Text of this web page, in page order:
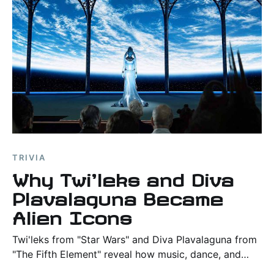
TRIVIA
Why Twi'leks and Diva
Plavalaguna Became
Alien Icons
Twi'leks from "Star Wars" and Diva Plavalaguna from
"The Fifth Element" reveal how music, dance, and